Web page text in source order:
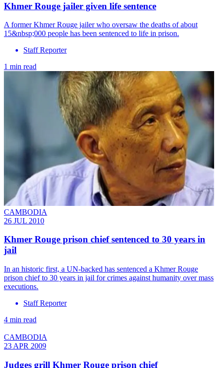
Khmer Rouge jailer given life sentence
A former Khmer Rouge jailer who oversaw the deaths of about
15&nbsp;000 people has been sentenced to life in prison.
Staff Reporter
1 min read
CAMBODIA
26 JUL 2010
Khmer Rouge prison chief sentenced to 30 years in
jail
In an historic first, a UN-backed has sentenced a Khmer Rouge
prison chief to 30 years in jail for crimes against humanity over mass
executions.
Staff Reporter
4 min read
CAMBODIA
23 APR 2009
Judges grill Khmer Rouge prison chief